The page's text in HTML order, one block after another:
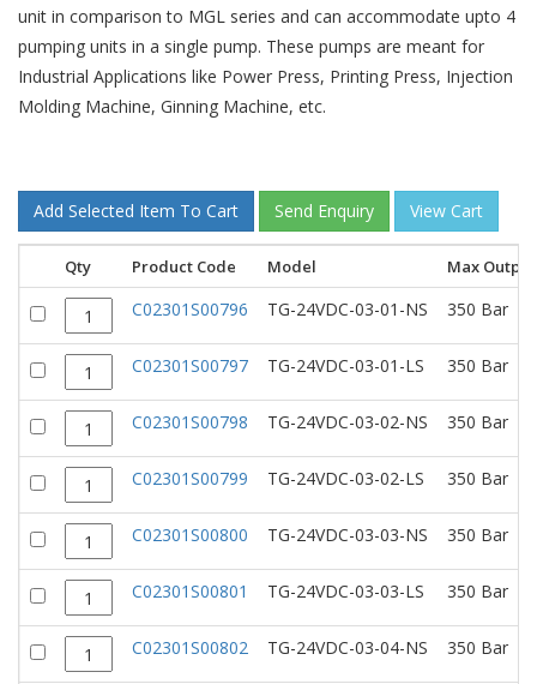
unit in comparison to MGL series and can accommodate upto 4
pumping units in a single pump. These pumps are meant for
Industrial Applications like Power Press, Printing Press, Injection
Molding Machine, Ginning Machine, etc.
Qty Product Code Model Max
C02301S00796 TG-24VDC-03-01-NS 350 Bar
C02301S00797 TG-24VDC-03-01-LS 350 Bar
C02301S00798 TG-24VDC-03-02-NS 350 Bar
C02301S00799 TG-24VDC-03-02-LS 350 Bar
C02301S00800 TG-24VDC-03-03-NS 350 Bar
C02301S00801 TG-24VDC-03-03-LS 350 Bar
C02301S00802 TG-24VDC-03-04-NS 350 Bar